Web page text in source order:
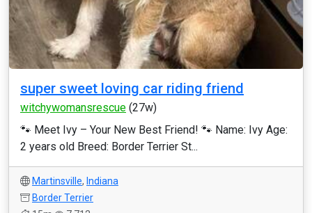
super sweet loving car riding friend
witchywomansrescue (27w)
🐾 Meet Ivy – Your New Best Friend! 🐾 Name: Ivy Age:
2 years old Breed: Border Terrier St...
Martinsville, Indiana
Border Terrier